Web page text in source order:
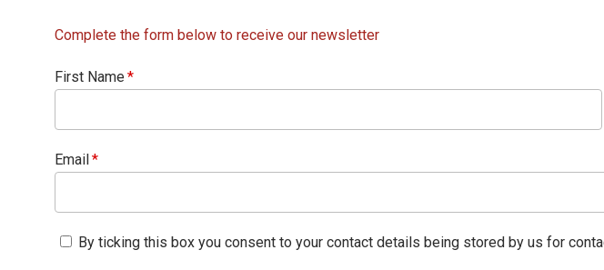
Complete the form below to receive our newsletter
First Name
Email
By ticking this box you consent to your contact details being stored by us for